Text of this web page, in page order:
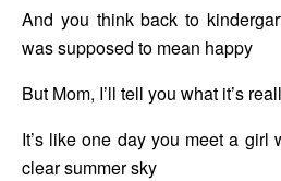
And you think back to
was supposed to mean happy
But Mom, I’ll tell you what it’s
It’s like one day you meet a girl
clear summer sky